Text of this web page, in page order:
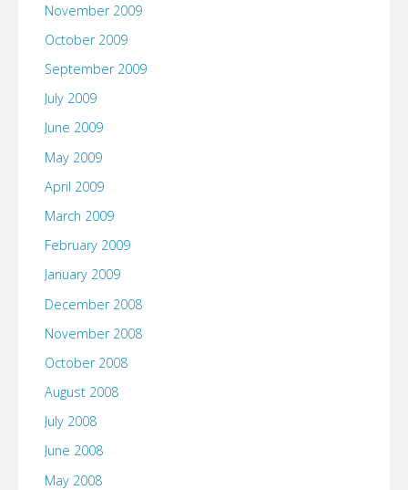
November 2009
October 2009
September 2009
July 2009
June 2009
May 2009
April 2009
March 2009
February 2009
January 2009
December 2008
November 2008
October 2008
August 2008
July 2008
June 2008
May 2008